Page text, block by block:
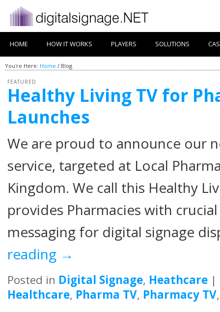
HOME HOW IT WORKS PLAYERS SOLUTIONS
You're Here: Home / Blog
Healthy Living TV for
Launches
FEATURED
We are proud to announce our
service, targeted at Local
Kingdom. We call this Healthy
provides Pharmacies with
messaging for digital signage
reading →
Posted in Digital Signage, Heathcare |
Healthcare, Pharma TV, Pharmacy TV